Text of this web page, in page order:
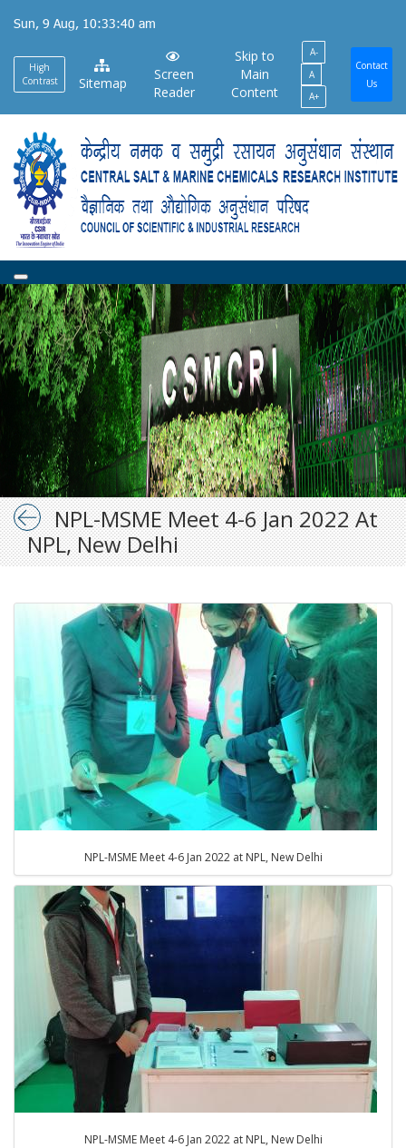
main
content
Sun, 9 Aug, 10:33:41 am
High
Contrast
Sitemap
Screen
Reader
Skip to
Main
Content
A-
A
A+
Contact
Us
NPL-MSME Meet 4-6 Jan 2022 At
NPL, New Delhi
NPL-MSME Meet 4-6 Jan 2022 at NPL, New Delhi
NPL-MSME Meet 4-6 Jan 2022 at NPL, New Delhi